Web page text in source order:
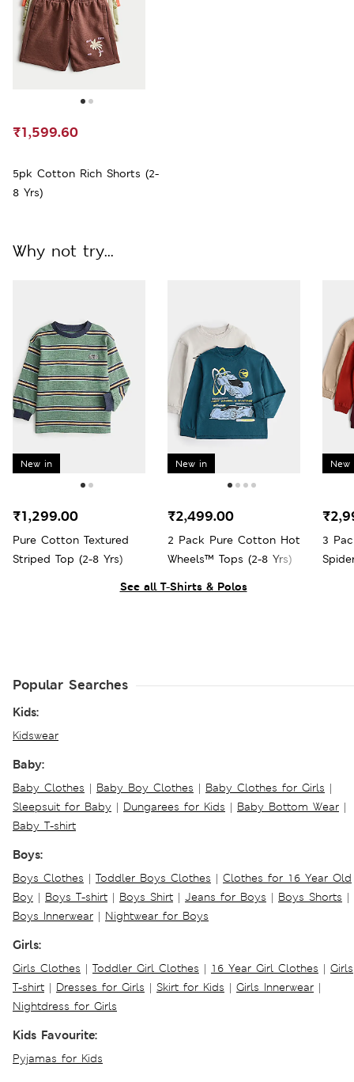
5pk Cotton Rich Shorts (2-
8 Yrs)
₹1,599.60
See all T-Shirts & Polos
Why not try...
New in
Pure Cotton Textured
Striped Top (2-8 Yrs)
₹1,299.00
New in
2 Pack Pure Cotton Hot
Wheels™ Tops (2-8 Yrs)
₹2,499.00
New
3
Popular Searches
Kids:
Kidswear
Baby:
Baby Clothes | Baby Boy Clothes | Baby Clothes for Girls |
Sleepsuit for Baby | Dungarees for Kids | Baby Bottom Wear |
Baby T-shirt
Boys:
Boys Clothes | Toddler Boys Clothes | Clothes for 16 Year Old
Boy | Boys T-shirt | Boys Shirt | Jeans for Boys | Boys Shorts |
Boys Innerwear | Nightwear for Boys
Girls:
Girls Clothes | Toddler Girl Clothes | 16 Year Girl Clothes | Girls
T-shirt | Dresses for Girls | Skirt for Kids | Girls Innerwear |
Nightdress for Girls
Kids Favourite:
Pyjamas for Kids